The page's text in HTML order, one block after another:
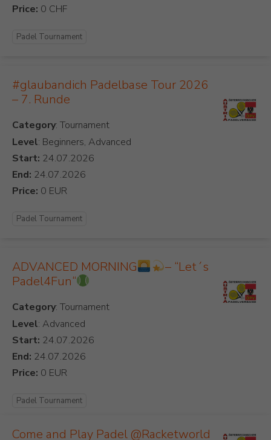
Price:
Padel Tournament
#glaubandich Padelbase Tour 2026
– 7. Runde
Category
Level: Beginners, Advanced
Start:
End:
Price:
Padel Tournament
ADVANCED MORNING
– “Let´s
Padel4Fun“
Category
Level: Advanced
Start:
End:
Price:
Padel Tournament
Come and Play Padel @Racketworld